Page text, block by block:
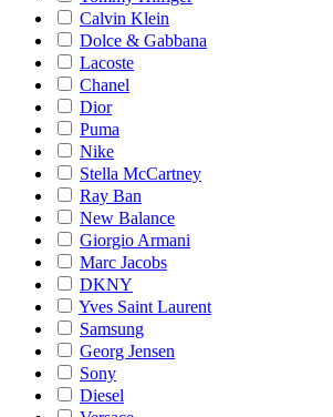
Calvin Klein
Dolce & Gabbana
Lacoste
Chanel
Dior
Puma
Nike
Stella McCartney
Ray Ban
New Balance
Giorgio Armani
Marc Jacobs
DKNY
Yves Saint Laurent
Samsung
Georg Jensen
Sony
Diesel